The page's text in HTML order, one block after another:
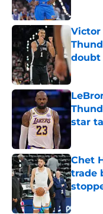
Victor
doubt
star
Chet
trade